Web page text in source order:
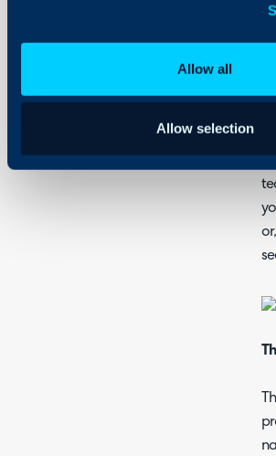
Allow all
Allow selection
Using and Configuring